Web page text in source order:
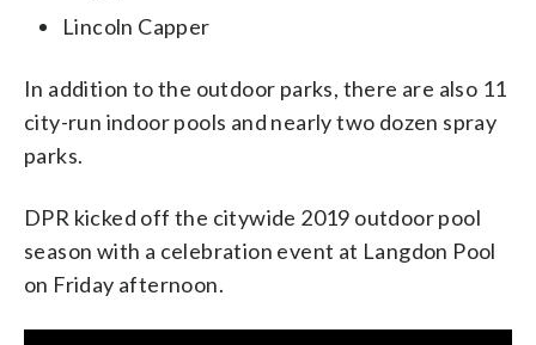
Lincoln Capper
In addition to the outdoor parks, there are also 11
city-run indoor pools and nearly two dozen spray
parks.
DPR kicked off the citywide 2019 outdoor pool
season with a celebration event at Langdon Pool
on Friday afternoon.